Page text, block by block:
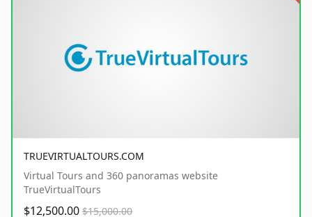
TRUEVIRTUALTOURS.COM
Virtual Tours and 360 panoramas website
TrueVirtualTours
$12,500.00 $15,000.00